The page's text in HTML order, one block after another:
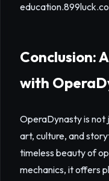
education.
Conclusion:
with
OperaDynasty is not
art, culture, and
timeless beauty of
mechanics, it offers